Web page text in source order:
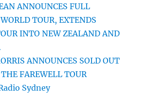
ANNOUNCES FULL
TOUR, EXTENDS
INTO NEW ZEALAND AND
ANNOUNCES SOLD OUT
FAREWELL TOUR
Sydney